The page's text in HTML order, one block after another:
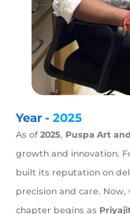
Year - 2025
As of 2025, Puspa Art
growth and innovation.
built its reputation on
precision and care.
chapter begins as